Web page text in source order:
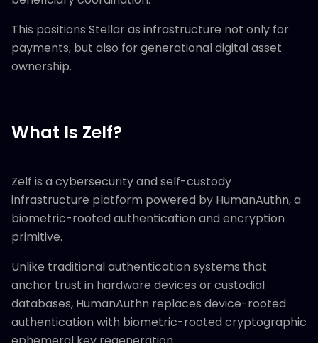
This positions Stellar as infrastructure not only for
payments, but also for generational digital asset
ownership.
What Is Zelf?
Zelf is a cybersecurity and self-custody
infrastructure platform powered by HumanAuthn, a
biometric-rooted authentication and encryption
primitive.
Unlike traditional authentication systems that
anchor trust in hardware devices or custodial
databases, HumanAuthn replaces device-rooted
authentication with biometric-rooted cryptographic